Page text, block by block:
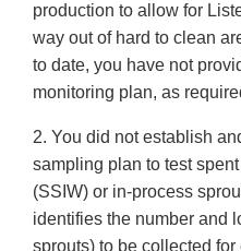
production to allow for
way out of hard to clean
to date, you have not
monitoring plan, as
2. You did not establish
sampling plan to test
(SSIW) or in-process
identifies the number and
sprouts) to be collected